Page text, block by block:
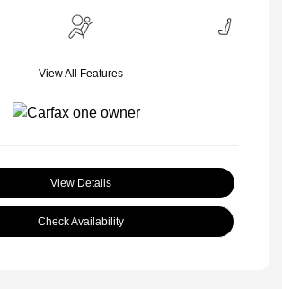
View All Features
View Details
Check Availability